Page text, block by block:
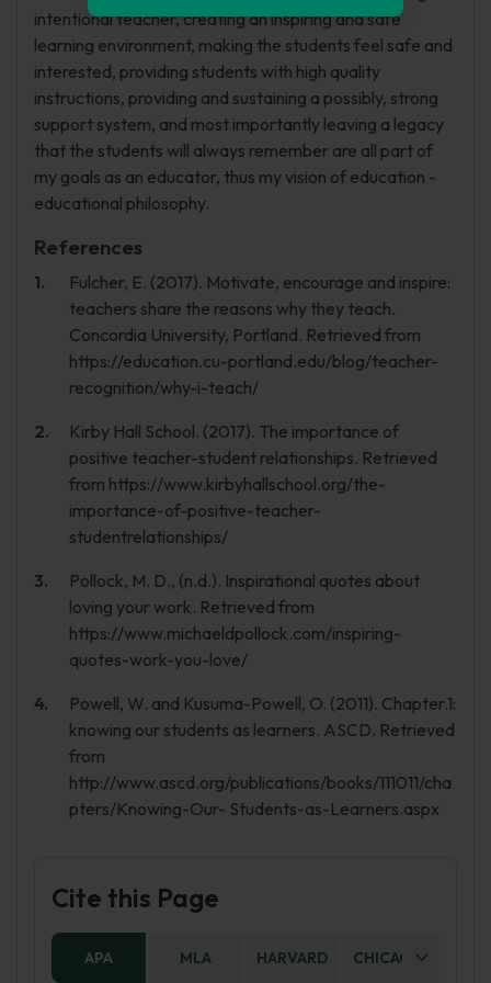
intentional teacher, creating an inspiring and safe
learning environment, making the students feel safe and
interested, providing students with high quality
instructions, providing and sustaining a possibly, strong
support system, and most importantly leaving a legacy
that the students will always remember are all part of
my goals as an educator, thus my vision of education -
educational philosophy.
References
Fulcher, E. (2017). Motivate, encourage and inspire:
teachers share the reasons why they teach.
Concordia University, Portland. Retrieved from
https://education.cu-portland.edu/blog/teacher-
recognition/why-i-teach/
Kirby Hall School. (2017). The importance of
positive teacher-student relationships. Retrieved
from https://www.kirbyhallschool.org/the-
importance-of-positive-teacher-
studentrelationships/
Pollock, M. D., (n.d.). Inspirational quotes about
loving your work. Retrieved from
https://www.michaeldpollock.com/inspiring-
quotes-work-you-love/
Powell, W. and Kusuma-Powell, O. (2011). Chapter.1:
knowing our students as learners. ASCD. Retrieved
from
http://www.ascd.org/publications/books/111011/cha
pters/Knowing-Our- Students-as-Learners.aspx
Cite this Page
APA MLA HARVARD CHICAGO